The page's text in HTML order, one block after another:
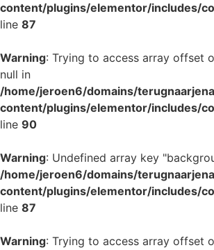
content/plugins/elementor/includes/
line 87
Warning: Trying to access array offset
null in
/home/jeroen6/domains/
content/plugins/elementor/includes/
line 90
Warning: Undefined array key
/home/jeroen6/domains/
content/plugins/elementor/includes/
line 87
Warning: Trying to access array offset